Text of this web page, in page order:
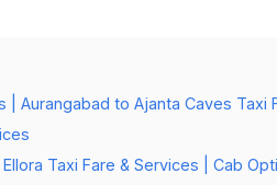
| Aurangabad to Ajanta Caves Taxi
Taxi Fare & Services | Cab